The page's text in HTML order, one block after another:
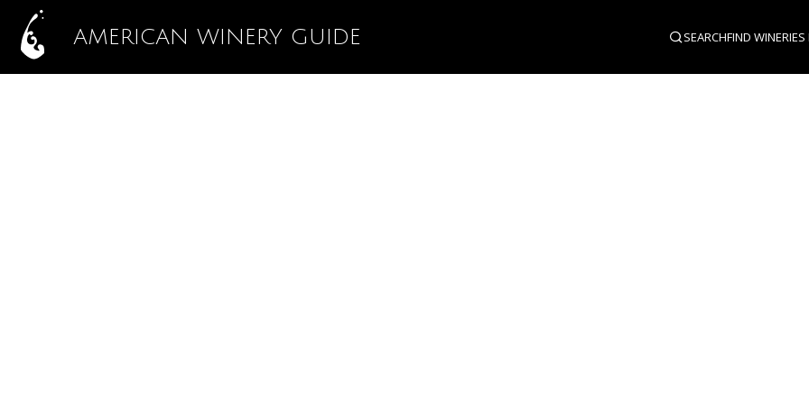
AMERICAN WINERY GUIDE SEARCHFIND WINERIES